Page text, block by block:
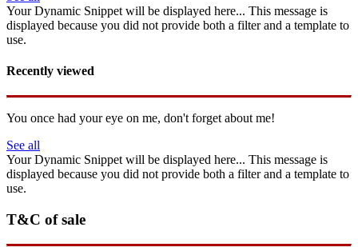
Your Dynamic Snippet will be displayed here... This message is
displayed because you did not provide both a filter and a template to
use.
Recently viewed
You once had your eye on me, don't forget about me!
See all
Your Dynamic Snippet will be displayed here... This message is
displayed because you did not provide both a filter and a template to
use.
T&C of sale